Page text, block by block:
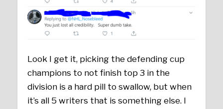
Look I get it, picking the defending cup
champions to not finish top 3 in the
division is a hard pill to swallow, but when
it’s all 5 writers that is something else. I